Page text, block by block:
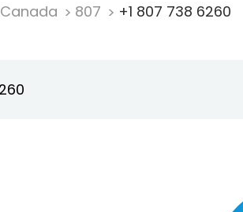
Canada 807 +1 807 738 6260